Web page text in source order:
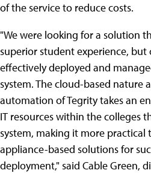
of the service to reduce costs.
"We were looking for a solution
superior student experience, but
effectively deployed and
system. The cloud-based nature
automation of Tegrity takes an
IT resources within the colleges
system, making it more practical
appliance-based solutions for
deployment," said Cable Green,